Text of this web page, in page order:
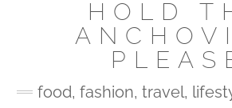
HOLD
food, fashion, travel,